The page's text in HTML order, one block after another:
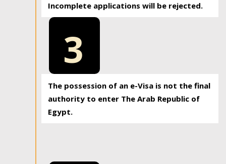
Incomplete applications will be rejected.
3
The possession of an e-Visa is not the final
authority to enter The Arab Republic of
Egypt.